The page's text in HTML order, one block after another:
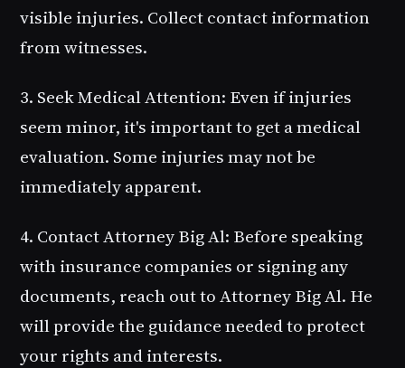
visible injuries. Collect contact information
from witnesses.
3. Seek Medical Attention: Even if injuries
seem minor, it's important to get a medical
evaluation. Some injuries may not be
immediately apparent.
4. Contact Attorney Big Al: Before speaking
with insurance companies or signing any
documents, reach out to Attorney Big Al. He
will provide the guidance needed to protect
your rights and interests.